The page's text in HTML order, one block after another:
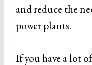
and reduce the
power plants.
If you have a lot